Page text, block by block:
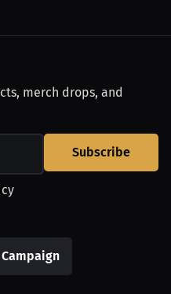
merch drops, and
Subscribe